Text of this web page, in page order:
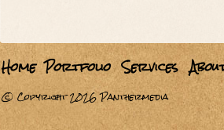
Home Portfolio Services
© Copyright 2026Panthermedia